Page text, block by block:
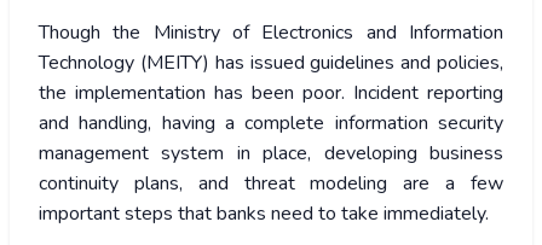
Though the Ministry of Electronics and Information
Technology (MEITY) has issued guidelines and policies,
the implementation has been poor. Incident reporting
and handling, having a complete information security
management system in place, developing business
continuity plans, and threat modeling are a few
important steps that banks need to take immediately.